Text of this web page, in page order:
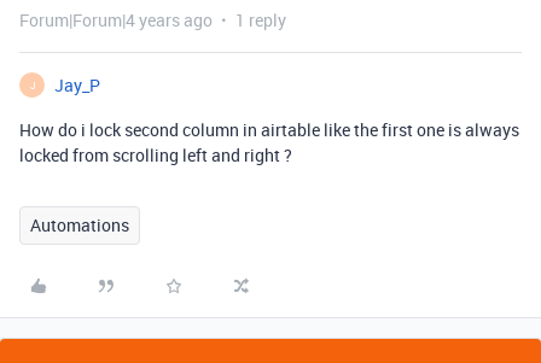
Forum|Forum|4 years ago 1 reply
J
Jay_P
How do i lock second column in airtable like the first one is always
locked from scrolling left and right ?
Automations